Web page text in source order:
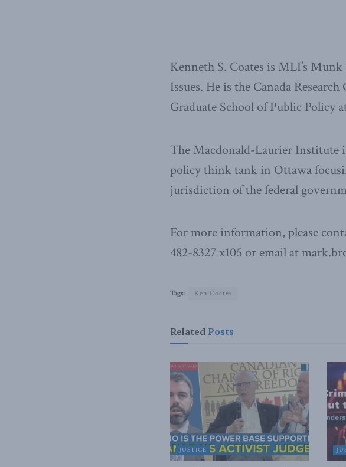
Kenneth S. Coates is MLI’s
Issues. He is the Canada
Graduate School of Public Policy
The Macdonald-Laurier Institute
policy think tank in Ottawa
jurisdiction of the federal
For more information, please
482-8327 x105 or email at
Tags: Ken Coates
Related Posts
JUSTICE